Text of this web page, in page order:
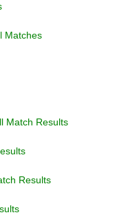
Matches
Match Results
Results